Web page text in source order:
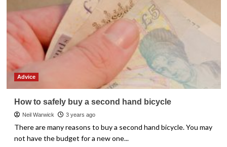
Advice
How to safely buy a second hand bicycle
Neil Warwick 3 years ago
There are many reasons to buy a second hand bicycle. You may
not have the budget for a new one...